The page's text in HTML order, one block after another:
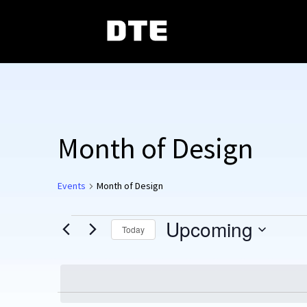
Month of Design
Events Month of Design
Events Today Upcoming